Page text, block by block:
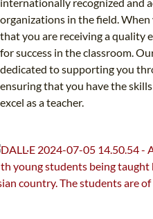
organizations in the field.
that you are receiving a quality
for success in the classroom.
dedicated to supporting you
ensuring that you have the
excel as a teacher.